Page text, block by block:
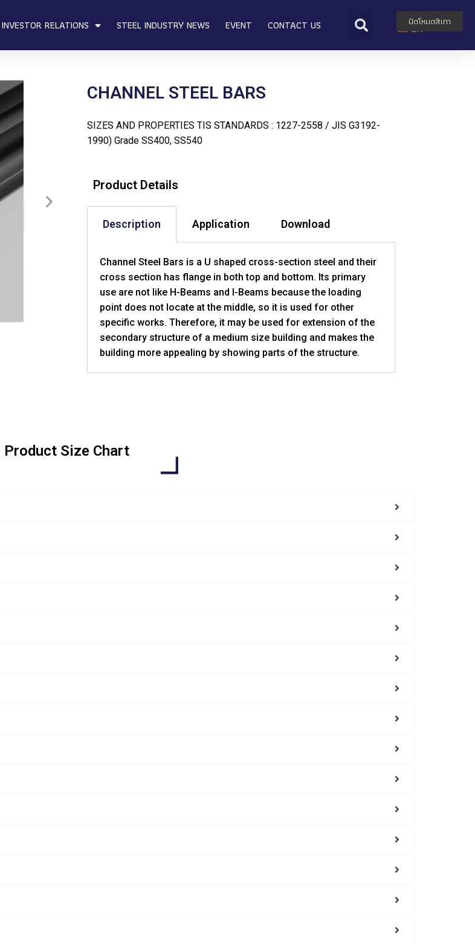
INVESTOR RELATIONS STEEL INDUSTRY NEWS EVENT CONTACT US
TH
CHANNEL STEEL BARS
SIZES AND PROPERTIES TIS STANDARDS : 1227-2558 / JIS G3192-
1990) Grade SS400, SS540
Product Details
Description Application Download
Channel Steel Bars is a U shaped cross-section steel and their
cross section has flange in both top and bottom. Its primary
use are not like H-Beams and I-Beams because the loading
point does not locate at the middle, so it is used for other
specific works. Therefore, it may be used for extension of the
secondary structure of a medium size building and makes the
building more appealing by showing parts of the structure.
Product Size Chart
ปิดโหมดสีเทา